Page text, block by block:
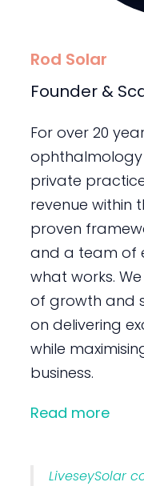
Rod Solar
Founder &
For over 20
ophthalmology
private
revenue within
proven
and a team of
what works.
of growth and
on delivering
while
business.
Read more
LiveseySolar